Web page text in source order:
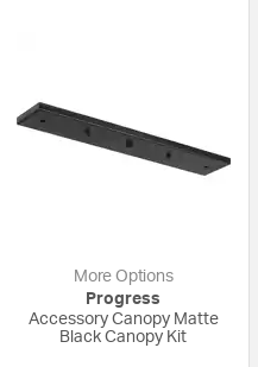
More Options
Progress
Accessory Canopy Matte
Black Canopy Kit